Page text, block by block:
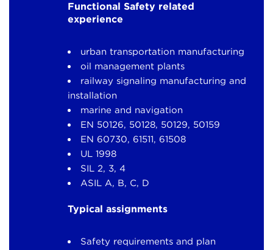
Functional Safety related
experience
urban transportation manufacturing
oil management plants
railway signaling manufacturing and
installation
marine and navigation
EN 50126, 50128, 50129, 50159
EN 60730, 61511, 61508
UL 1998
SIL 2, 3, 4
ASIL A, B, C, D
Typical assignments
Safety requirements and plan